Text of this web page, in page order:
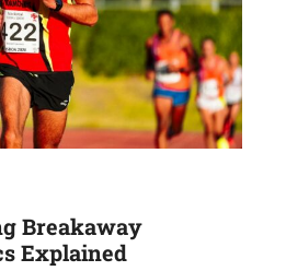
Breakaway
Explained